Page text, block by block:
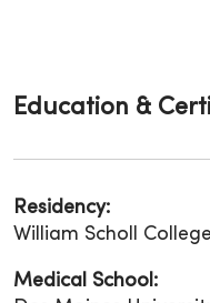
Education &
Residency:
William Scholl
Medical School: